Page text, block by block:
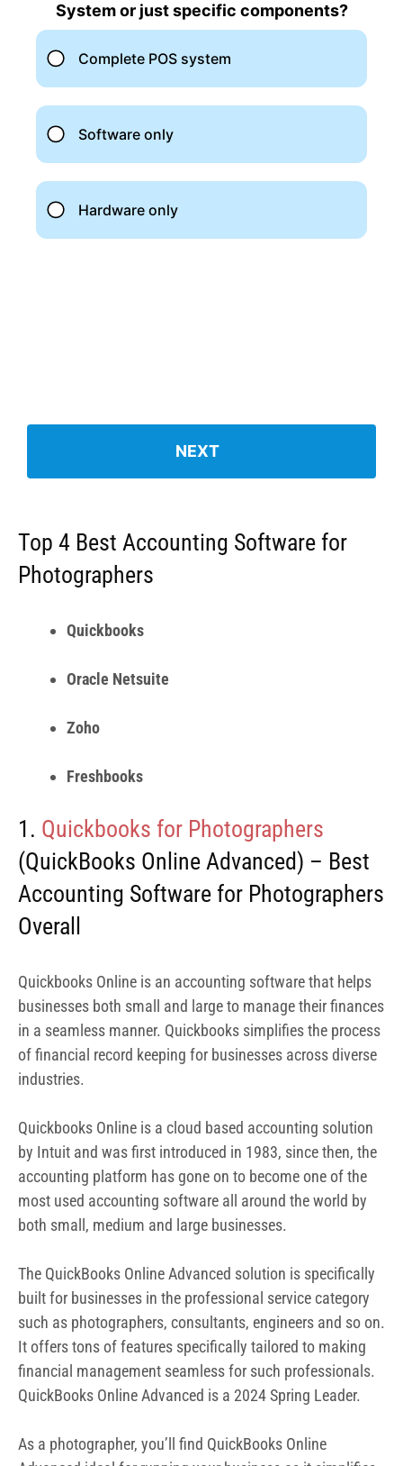
Oracle Netsuite
Zoho
1.Quickbooks for Photographers
Accounting Software for Photographers
Overall
Quickbooks Online is an accounting software that helps
in a seamless manner. Quickbooks simplifies the process
industries.
Quickbooks Online is a cloud based accounting solution
by Intuit and was first introduced in 1983, since then, the
accounting platform has gone on to become one of the
both small, medium and large businesses.
The QuickBooks Online Advanced solution is specifically
built for businesses in the professional service category
such as photographers, consultants, engineers and so on.
financial management seamless for such professionals.
QuickBooks Online Advanced is a 2024 Spring Leader.
As a photographer, you’ll find QuickBooks Online
Advanced ideal for running your business as it simplifies
your book keeping process with its array of features.
With Quickbooks Online Advanced, you are able to easily
track payments and income, and take payments with in
depth reporting available on a daily basis. For businesses
making monthly payment to staff and employees,
quickbooks helps automates this task and removes the
complexities. Below are the Quickbook features for
photographers